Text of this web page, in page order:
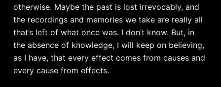
otherwise. Maybe the past is lost irrevocably, and
the recordings and memories we take are really all
that’s left of what once was. I don’t know. But, in
the absence of knowledge, I will keep on believing,
as I have, that every effect comes from causes and
every cause from effects.